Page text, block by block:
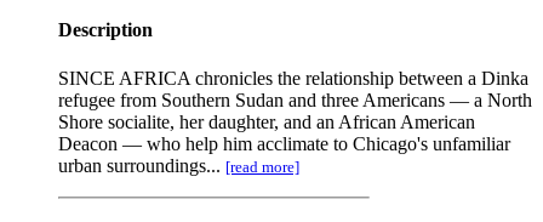
Description
SINCE AFRICA chronicles the relationship between a Dinka
refugee from Southern Sudan and three Americans — a North
Shore socialite, her daughter, and an African American
Deacon — who help him acclimate to Chicago's unfamiliar
urban surroundings... [read more]